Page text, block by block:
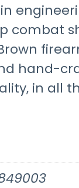
combat
hand-
in all